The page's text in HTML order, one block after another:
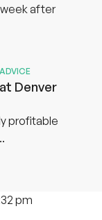
after
Denver
profitable
pm